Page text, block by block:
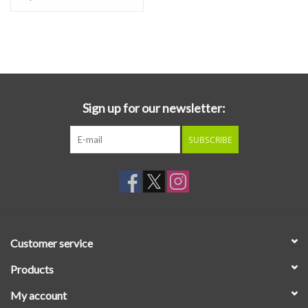
Sign up for our newsletter:
SUBSCRIBE
Customer service
Products
My account